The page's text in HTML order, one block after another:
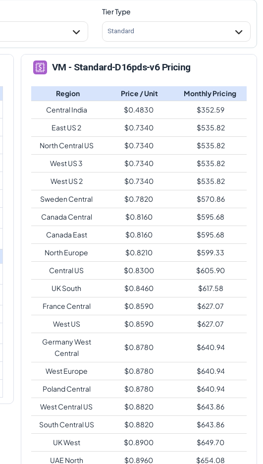
Tier Type
Standard
VM - Standard-D16pds-v6 Pricing
Region Price / Unit
Monthly Pricing
Central India
$0.4830 $352.59
East US 2
$0.7340 $535.82
North Central US
$0.7340 $535.82
West US 3
$0.7340 $535.82
West US 2
$0.7340 $535.82
Sweden Central
$0.7820 $570.86
Canada Central
$0.8160 $595.68
Canada East
$0.8160 $595.68
North Europe
$0.8210 $599.33
Central US
$0.8300 $605.90
UK South
$0.8460 $617.58
France Central
$0.8590 $627.07
West US
$0.8590 $627.07
Germany West
Central
$0.8780 $640.94
West Europe $0.8780 $640.94
Poland Central
$0.8780 $640.94
West Central US
$0.8820 $643.86
South Central US
$0.8820 $643.86
UK West
$0.8900 $649.70
UAE North
$0.8960 $654.08